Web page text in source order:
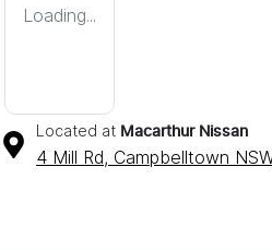
Loading...
Located at Macarthur Nissan
4 Mill Rd, Campbelltown